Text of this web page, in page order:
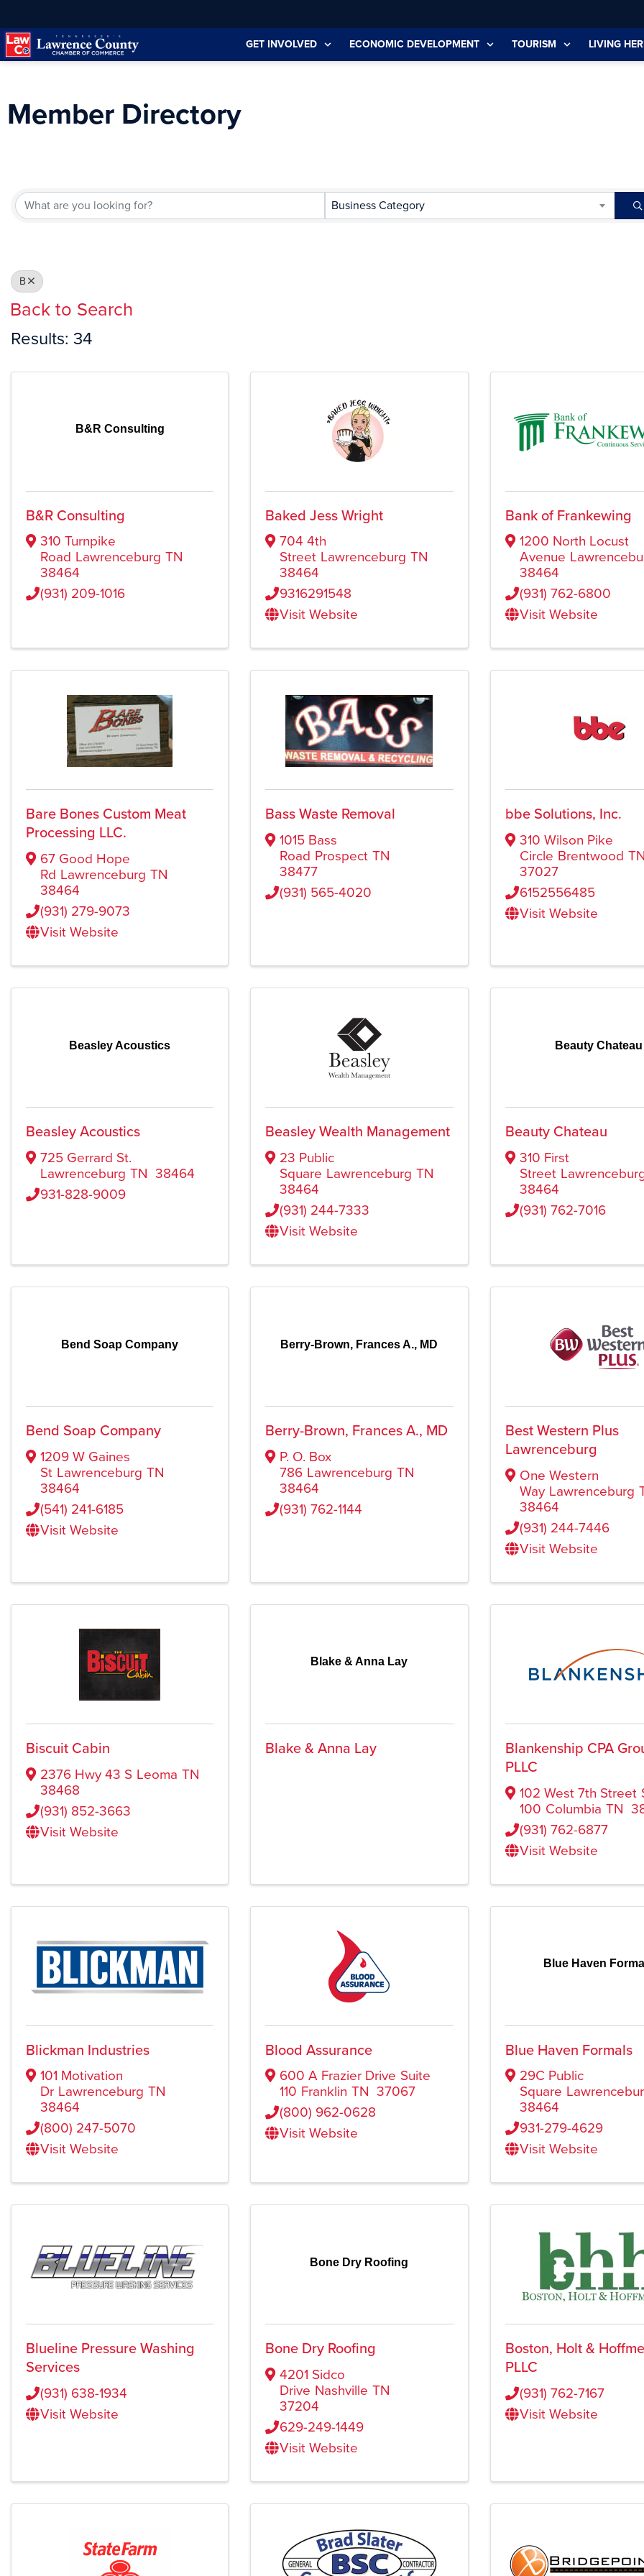
to
Content
to
navigation
GET INVOLVED ECONOMIC DEVELOPMENT TOURISM LIVING
Member Directory
Business Category
B
Back to Search
Results: 34
B&R Consulting
B&R Consulting
310 Turnpike
Road Lawrenceburg TN
38464
(931) 209-1016
Baked Jess Wright
704 4th
Street Lawrenceburg TN
38464
9316291548
Visit Website
Bank of Frankewing
1200 North Locust
Avenue
38464
(931) 762-6800
Visit Website
Bare Bones Custom Meat
Processing LLC.
67 Good Hope
Rd Lawrenceburg TN
38464
(931) 279-9073
Visit Website
Bass Waste Removal
1015 Bass
Road Prospect TN
38477
(931) 565-4020
bbe Solutions, Inc.
310 Wilson Pike
Circle Brentwood
37027
6152556485
Visit Website
Beasley Acoustics
Beasley Acoustics
725 Gerrard St.
Lawrenceburg TN 38464
931-828-9009
Beasley Wealth Management
23 Public
Square Lawrenceburg TN
38464
(931) 244-7333
Visit Website
Beauty Chateau
Beauty Chateau
310 First
Street
38464
(931) 762-7016
Bend Soap Company
Bend Soap Company
1209 W Gaines
St Lawrenceburg TN
38464
(541) 241-6185
Visit Website
Berry-Brown, Frances A., MD
Berry-Brown, Frances A., MD
P. O. Box
786 Lawrenceburg TN
38464
(931) 762-1144
Best Western Plus
Lawrenceburg
One Western
Way Lawrenceburg
38464
(931) 244-7446
Visit Website
Biscuit Cabin
2376 Hwy 43 S Leoma TN
38468
(931) 852-3663
Visit Website
Blake & Anna Lay
Blake & Anna Lay
Blankenship CPA
PLLC
102 West 7th Street
100 Columbia TN
(931) 762-6877
Visit Website
Blickman Industries
101 Motivation
Dr Lawrenceburg TN
38464
(800) 247-5070
Visit Website
Blood Assurance
600 A Frazier Drive Suite
110 Franklin TN 37067
(800) 962-0628
Visit Website
Blue Haven
Blue Haven Formals
29C Public
Square
38464
931-279-4629
Visit Website
Blueline Pressure Washing
Services
(931) 638-1934
Visit Website
Bone Dry Roofing
Bone Dry Roofing
4201 Sidco
Drive Nashville TN
37204
629-249-1449
Visit Website
Boston, Holt &
PLLC
(931) 762-7167
Visit Website